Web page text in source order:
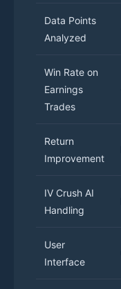
Data Points
Analyzed
Win Rate on
Earnings
Trades
Return
Improvement
IV Crush AI
Handling
User
Interface